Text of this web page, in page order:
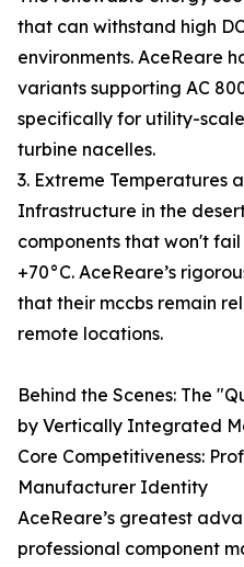
that can withstand high
environments. AceReare
variants supporting AC
specifically for utility-
turbine nacelles.
3. Extreme Temperatures
Infrastructure in the
components that won't
+70°C. AceReare’s
that their mccbs remain
remote locations.
Behind the Scenes: The
by Vertically Integrated
Core Competitiveness:
Manufacturer Identity
AceReare’s greatest
professional component